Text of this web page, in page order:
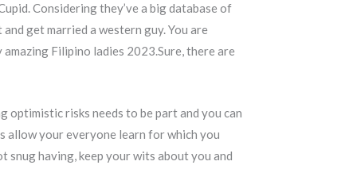
Considering they’ve a big database of
get married a western guy. You are
Filipino ladies 2023.Sure, there are
optimistic risks needs to be part and you can
allow your everyone learn for which you
snug having, keep your wits about you and